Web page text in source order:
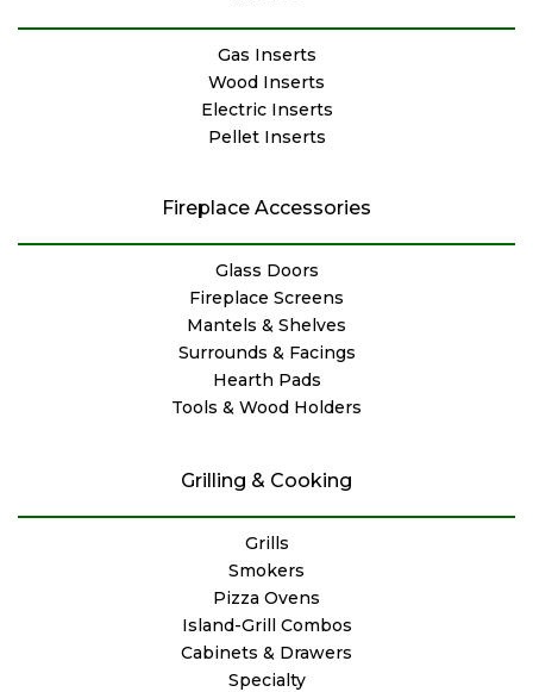
Gas Inserts
Wood Inserts
Electric Inserts
Pellet Inserts
Fireplace Accessories
Glass Doors
Fireplace Screens
Mantels & Shelves
Surrounds & Facings
Hearth Pads
Tools & Wood Holders
Grilling & Cooking
Grills
Smokers
Pizza Ovens
Island-Grill Combos
Cabinets & Drawers
Specialty